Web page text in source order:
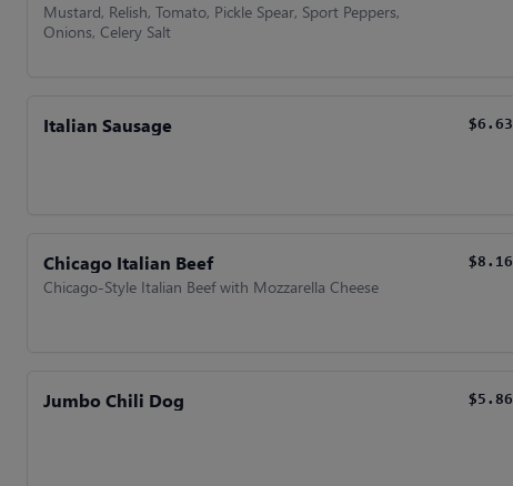
Mustard, Relish, Tomato, Pickle Spear, Sport Peppers,
Onions, Celery Salt
Italian Sausage $6.63
Chicago Italian Beef
Chicago-Style Italian Beef with Mozzarella Cheese
$8.16
Jumbo Chili Dog $5.86